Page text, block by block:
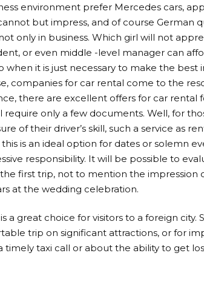
environment prefer Mercedes cars,
but impress, and of course German
only in business. Which girl will not
or even middle -level manager can
when it is just necessary to make the best
companies for car rental come to the
there are excellent offers for car rental
require only a few documents. Well, for
of their driver’s skill, such a service as
is an ideal option for dates or solemn
responsibility. It will be possible to
first trip, not to mention the impression
at the wedding celebration.
a great choice for visitors to a foreign city.
trip on significant attractions, or for
taxi call or about the ability to get